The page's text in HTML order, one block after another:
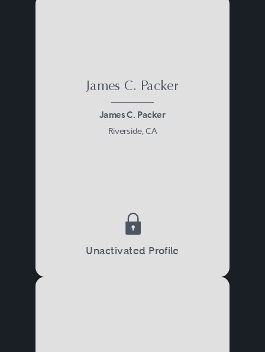
James C. Packer
James C. Packer
Riverside, CA
Unactivated Profile